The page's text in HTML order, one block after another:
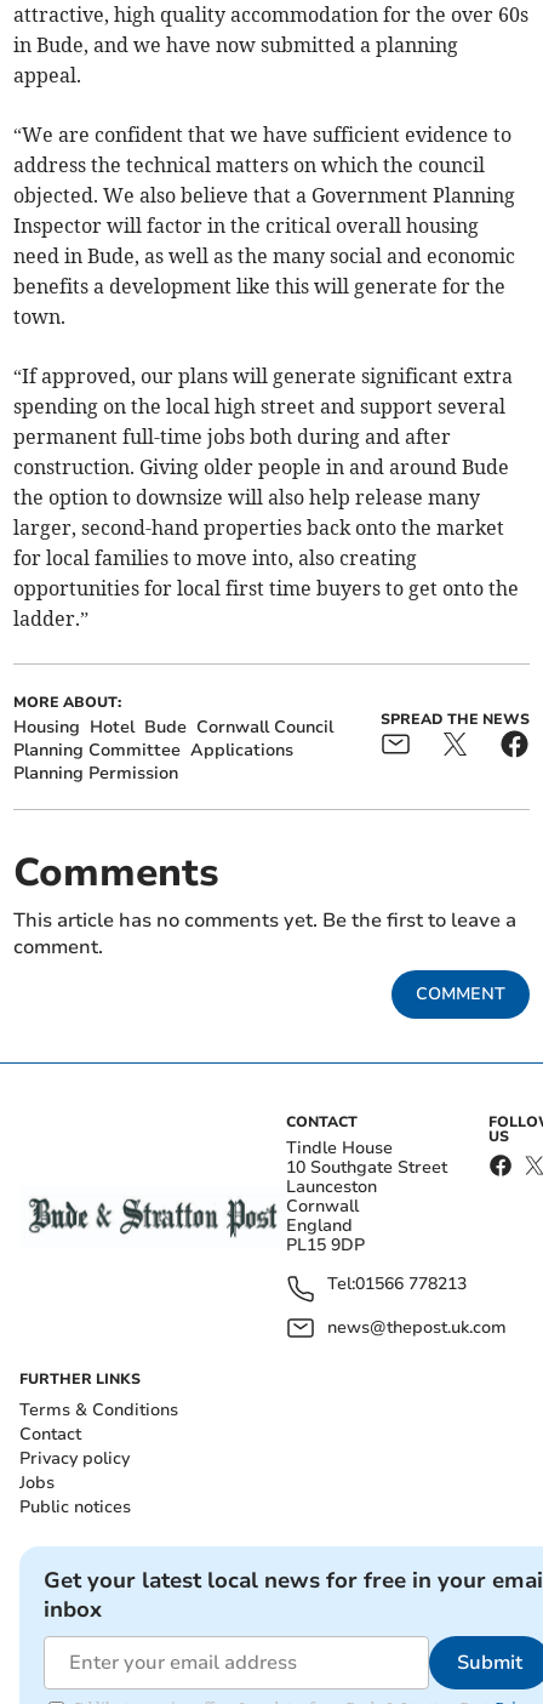
attractive, high quality accommodation for the over 60s
in Bude, and we have now submitted a planning
appeal.
“We are confident that we have sufficient evidence to
address the technical matters on which the council
objected. We also believe that a Government Planning
Inspector will factor in the critical overall housing
need in Bude, as well as the many social and economic
benefits a development like this will generate for the
town.
“If approved, our plans will generate significant extra
spending on the local high street and support several
permanent full-time jobs both during and after
construction. Giving older people in and around Bude
the option to downsize will also help release many
larger, second-hand properties back onto the market
for local families to move into, also creating
opportunities for local first time buyers to get onto the
ladder.”
MORE ABOUT:
Housing Hotel Bude Cornwall Council
Planning Committee Applications
Planning Permission
SPREAD THE NEWS
Comments
This article has no comments yet. Be the first to leave a
comment.
COMMENT
CONTACT
Tindle House
10 Southgate Street
Launceston
Cornwall
England
PL15 9DP
Tel:01566 778213
news@thepost.uk.com
US
FURTHER LINKS
Terms & Conditions
Contact
Privacy policy
Jobs
Public notices
Get your latest local news for free in your
inbox
Submit